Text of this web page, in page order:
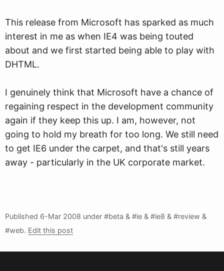
This release from Microsoft has sparked as much
interest in me as when IE4 was being touted
about and we first started being able to play with
DHTML.
I genuinely think that Microsoft have a chance of
regaining respect in the development community
again if they keep this up. I am, however, not
going to hold my breath for too long. We still need
to get IE6 under the carpet, and that's still years
away - particularly in the UK corporate market.
Published 6-Mar 2008 under #beta & #ie & #ie8 & #review &
#web. Edit this post